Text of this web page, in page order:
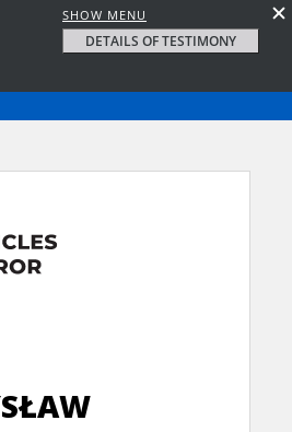
SHOW MENU
DETAILS OF TESTIMONY